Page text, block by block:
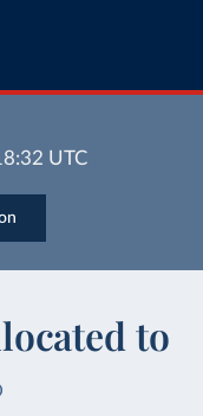
UTC
to